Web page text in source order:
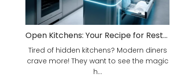
Open Kitchens: Your Recipe for Restaurant Success!
Tired of hidden kitchens? Modern diners
crave more! They want to see the magic
h...